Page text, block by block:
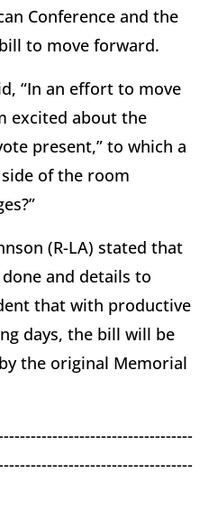
Conference and the
to move forward.
“In an effort to move
excited about the
present,” to which a
of the room
(R-LA) stated that
and details to
that with productive
days, the bill will be
the original Memorial